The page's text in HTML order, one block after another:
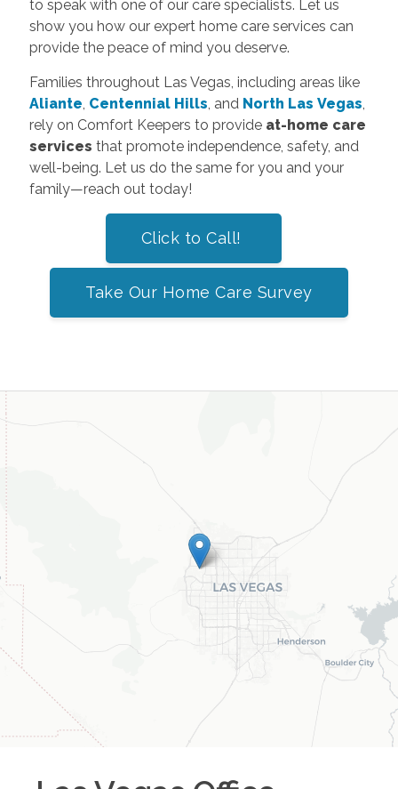
to speak with one of our care specialists. Let us
show you how our expert home care services can
provide the peace of mind you deserve.
Families throughout Las Vegas, including areas like
Aliante, Centennial Hills, and North Las Vegas,
rely on Comfort Keepers to provide at-home care
services that promote independence, safety, and
well-being. Let us do the same for you and your
family—reach out today!
Click to Call!
Take Our Home Care Survey